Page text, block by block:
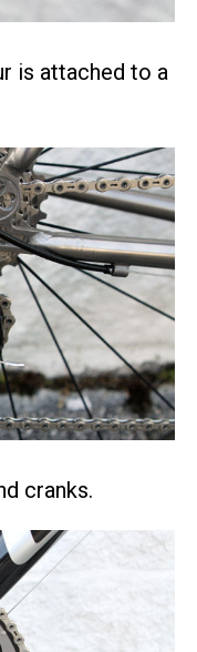
is attached to a
cranks.